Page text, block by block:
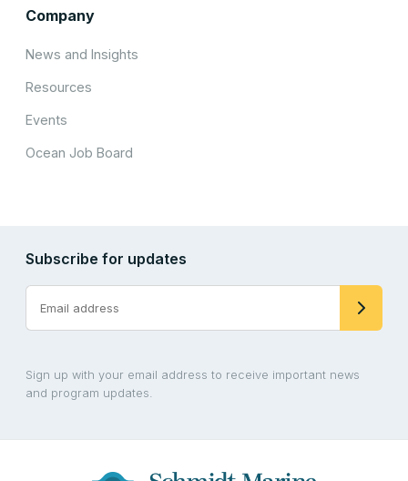
Company
News and Insights
Resources
Events
Ocean Job Board
Subscribe for updates
Sign up with your email address to receive important news
and program updates.